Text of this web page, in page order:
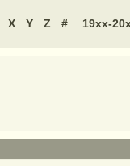
X Y Z # 19xx-